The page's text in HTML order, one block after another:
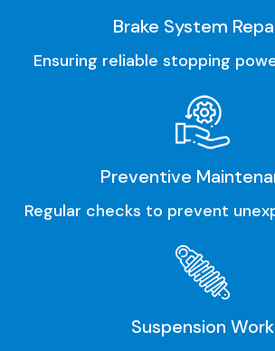
Brake System
Ensuring reliable stopping
Preventive
Regular checks to prevent
Suspension Work